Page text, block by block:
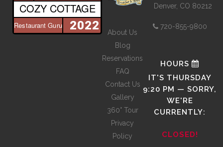
COZY COTTAGE
Restaurant Guru 2022
About Us
Blog
Reservations
FAQ
Contact Us
Gallery
360° Tour
Privacy
Policy
Denver, CO 80212
720-855-9800
HOURS
IT'S THURSDAY
9:20 PM — SORRY,
WE'RE
CURRENTLY:
CLOSED!